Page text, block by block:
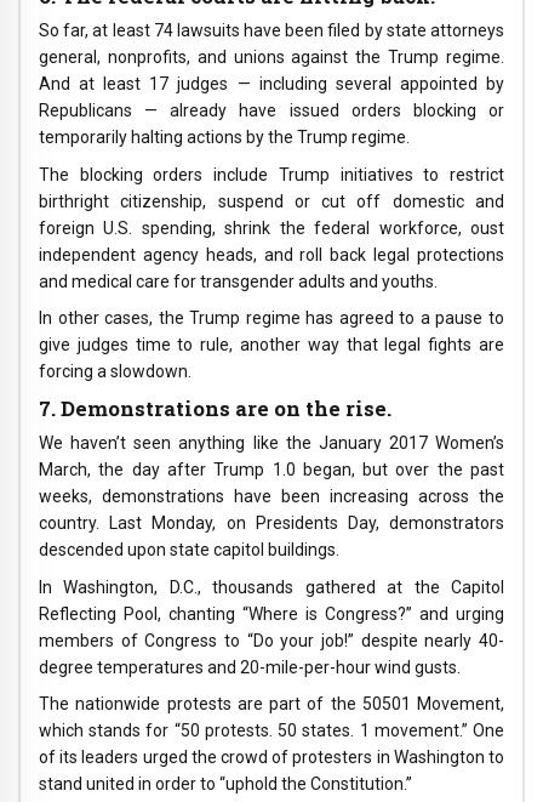
So far, at least 74 lawsuits have been filed by state attorneys
general, nonprofits, and unions against the Trump regime.
And at least 17 judges — including several appointed by
Republicans — already have issued orders blocking or
temporarily halting actions by the Trump regime.
The blocking orders include Trump initiatives to restrict
birthright citizenship, suspend or cut off domestic and
foreign U.S. spending, shrink the federal workforce, oust
independent agency heads, and roll back legal protections
and medical care for transgender adults and youths.
In other cases, the Trump regime has agreed to a pause to
give judges time to rule, another way that legal fights are
forcing a slowdown.
7. Demonstrations are on the rise.
We haven’t seen anything like the January 2017 Women’s
March, the day after Trump 1.0 began, but over the past
weeks, demonstrations have been increasing across the
country. Last Monday, on Presidents Day, demonstrators
descended upon state capitol buildings.
In Washington, D.C., thousands gathered at the Capitol
Reflecting Pool, chanting “Where is Congress?” and urging
members of Congress to “Do your job!” despite nearly 40-
degree temperatures and 20-mile-per-hour wind gusts.
The nationwide protests are part of the 50501 Movement,
which stands for “50 protests. 50 states. 1 movement.” One
of its leaders urged the crowd of protesters in Washington to
stand united in order to “uphold the Constitution.”